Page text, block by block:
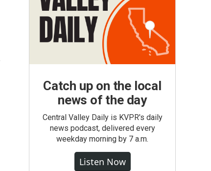
Catch up on the local
news of the day
Central Valley Daily is KVPR's daily
news podcast, delivered every
weekday morning by 7 a.m.
Listen Now